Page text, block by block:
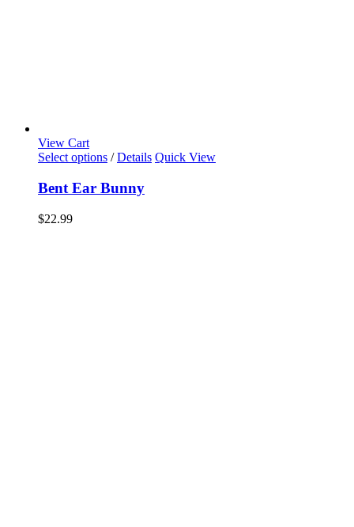
View Cart
Select options / Details Quick View
Bent Ear Bunny
$22.99